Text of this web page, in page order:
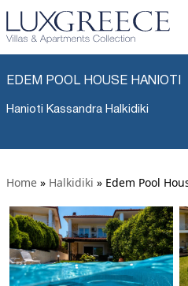
EDEM POOL HOUSE HANIOTI
Hanioti Kassandra Halkidiki
Home » Halkidiki » Edem Pool